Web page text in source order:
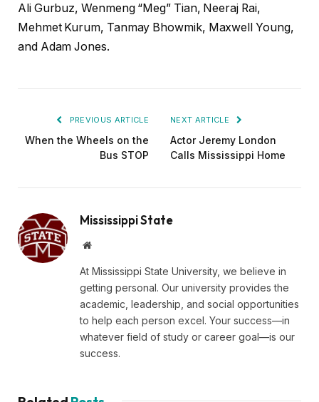
Ali Gurbuz, Wenmeng “Meg” Tian, Neeraj Rai,
Mehmet Kurum, Tanmay Bhowmik, Maxwell Young,
and Adam Jones.
PREVIOUS ARTICLE
When the Wheels on the
Bus STOP
NEXT ARTICLE
Actor Jeremy London
Calls Mississippi Home
Mississippi State
Website
At Mississippi State University, we believe in
getting personal. Our university provides the
academic, leadership, and social opportunities
to help each person excel. Your success—in
whatever field of study or career goal—is our
success.